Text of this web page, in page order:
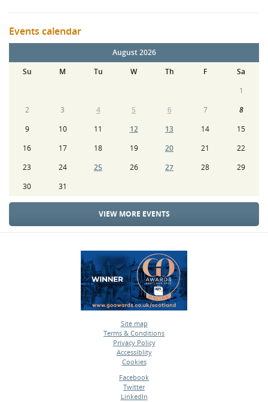
Events calendar
August 2026
Su
M Tu W Th F
Sa
1
2
3 4 5 6 7
8
9
10 11 12 13 14
15
16
17 18 19 20 21
22
23
24 25 26 27 28
29
30
31
VIEW MORE EVENTS
Site map
•
Terms & Conditions
•
Privacy Policy
•
Accessiblity
•
Cookies
Facebook
•
Twitter
•
LinkedIn